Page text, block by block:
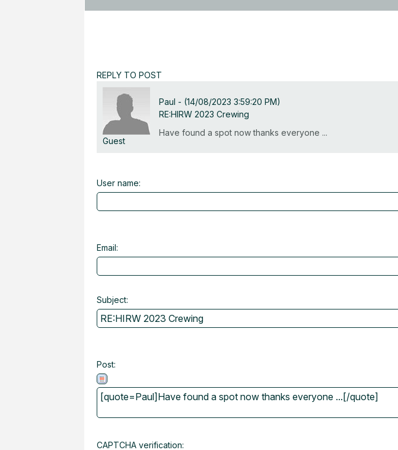
REPLY TO POST
Guest
Paul - (14/08/2023 3:59:20 PM)
RE:HIRW 2023 Crewing
Have found a spot now thanks everyone ...
User name:
Email:
Subject:
Post:
CAPTCHA verification: